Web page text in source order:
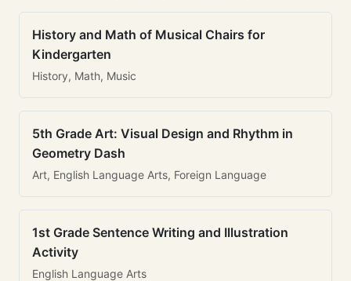
History and Math of Musical Chairs for
Kindergarten
History, Math, Music
5th Grade Art: Visual Design and Rhythm in
Geometry Dash
Art, English Language Arts, Foreign Language
1st Grade Sentence Writing and Illustration
Activity
English Language Arts